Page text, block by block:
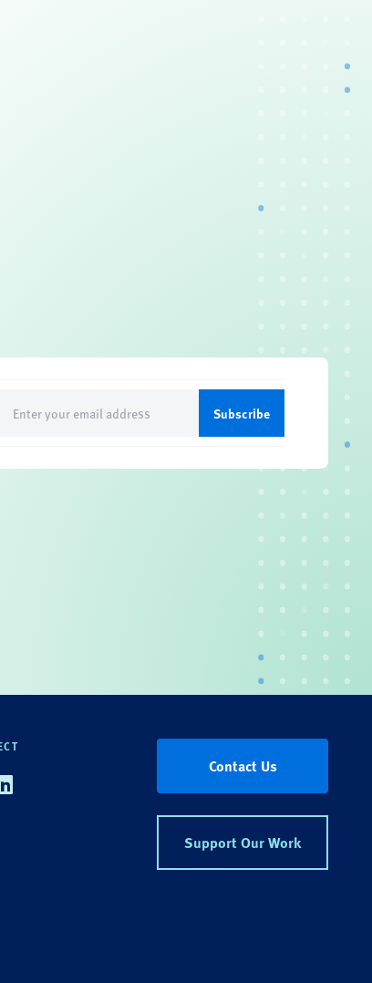
(Required)
Contact Us
Support Our Work